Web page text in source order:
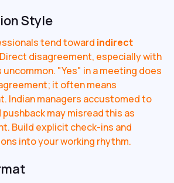
Style
tend toward indirect
disagreement, especially with
uncommon. "Yes" in a meeting does
it often means
Indian managers accustomed to
may misread this as
Build explicit check-ins and
into your working rhythm.